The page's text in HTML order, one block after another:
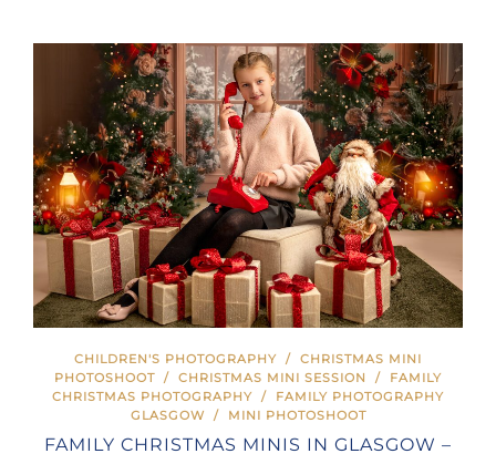
CHILDREN'S PHOTOGRAPHY / CHRISTMAS MINI
PHOTOSHOOT / CHRISTMAS MINI SESSION / FAMILY
CHRISTMAS PHOTOGRAPHY / FAMILY PHOTOGRAPHY
GLASGOW / MINI PHOTOSHOOT
FAMILY CHRISTMAS MINIS IN GLASGOW –